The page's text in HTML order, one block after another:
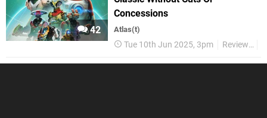
42
Concessions
Atlas(t)
Tue 10th Jun 2025, 3pm Reviews